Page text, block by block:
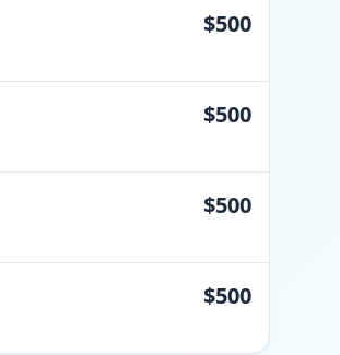
$500
$500
$500
$500